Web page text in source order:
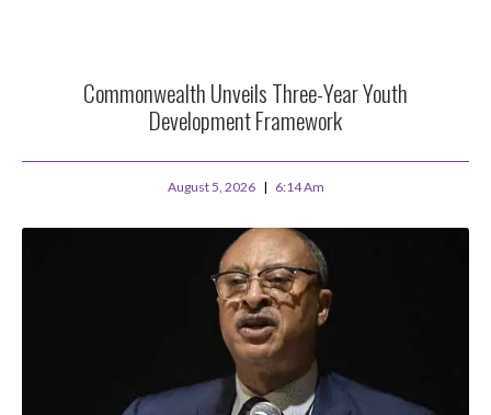
Commonwealth Unveils Three-Year Youth
Development Framework
August 5, 2026 6:14 Am